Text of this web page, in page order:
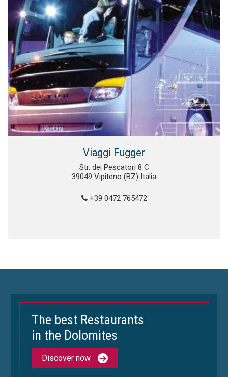
Viaggi Fugger
Str. dei Pescatori 8 C
39049 Vipiteno (BZ) Italia
+39 0472 765472
The best Restaurants
in the Dolomites
Discover now